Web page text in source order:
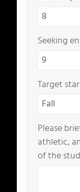
Seeking
Target
Please
athletic,
of the